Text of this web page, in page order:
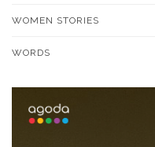
WOMEN STORIES
WORDS